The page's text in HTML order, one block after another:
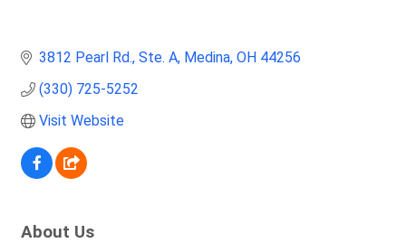
3812 Pearl Rd. Ste. A Medina OH 44256
(330) 725-5252
Visit Website
About Us